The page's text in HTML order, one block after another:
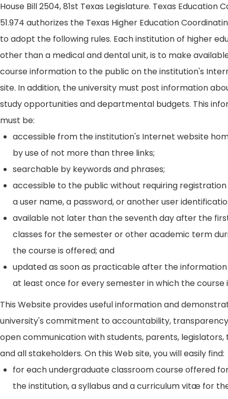
House Bill 2504, 81st Texas Legislature. Texas Education
51.974 authorizes the Texas Higher Education
to adopt the following rules. Each institution of higher
other than a medical and dental unit, is to make
course information to the public on the institution's
site. In addition, the university must post information
study opportunities and departmental budgets. This
must be:
accessible from the institution's Internet website
by use of not more than three links;
searchable by keywords and phrases;
accessible to the public without requiring registration
a user name, a password, or another user
available not later than the seventh day after the
classes for the semester or other academic term
the course is offered; and
updated as soon as practicable after the information
at least once for every semester in which the course
This Website provides useful information and
university's commitment to accountability,
open communication with students, parents, legislators,
and all stakeholders. On this Web site, you will easily find:
for each undergraduate classroom course offered
the institution, a syllabus and a curriculum vitæ for